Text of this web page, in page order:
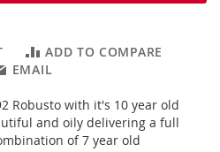
ADD TO COMPARE
EMAIL
Robusto with it's 10 year old
and oily delivering a full
of 7 year old